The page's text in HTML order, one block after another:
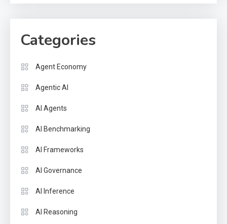
Categories
Agent Economy
Agentic AI
AI Agents
AI Benchmarking
AI Frameworks
AI Governance
AI Inference
AI Reasoning